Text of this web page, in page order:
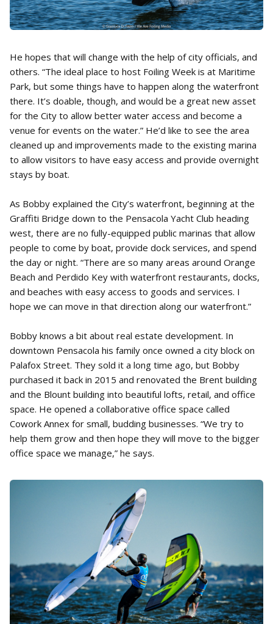
He hopes that will change with the help of city officials, and
others. “The ideal place to host Foiling Week is at Maritime
Park, but some things have to happen along the waterfront
there. It’s doable, though, and would be a great new asset
for the City to allow better water access and become a
venue for events on the water.” He’d like to see the area
cleaned up and improvements made to the existing marina
to allow visitors to have easy access and provide overnight
stays by boat.
As Bobby explained the City’s waterfront, beginning at the
Graffiti Bridge down to the Pensacola Yacht Club heading
west, there are no fully-equipped public marinas that allow
people to come by boat, provide dock services, and spend
the day or night. “There are so many areas around Orange
Beach and Perdido Key with waterfront restaurants, docks,
and beaches with easy access to goods and services. I
hope we can move in that direction along our waterfront.”
Bobby knows a bit about real estate development. In
downtown Pensacola his family once owned a city block on
Palafox Street. They sold it a long time ago, but Bobby
purchased it back in 2015 and renovated the Brent building
and the Blount building into beautiful lofts, retail, and office
space. He opened a collaborative office space called
Cowork Annex for small, budding businesses. “We try to
help them grow and then hope they will move to the bigger
office space we manage,” he says.